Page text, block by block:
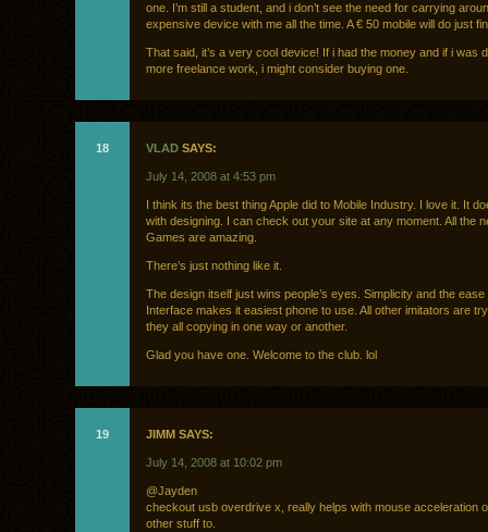
one. I’m still a student, and i don’t see the need for carrying
expensive device with me all the time. A € 50 mobile will do just
That said, it’s a very cool device! If i had the money and if i was
more freelance work, i might consider buying one.
18 VLAD SAYS:
July 14, 2008 at 4:53 pm
I think its the best thing Apple did to Mobile Industry. I love it. It
with designing. I can check out your site at any moment. All the
Games are amazing.
There’s just nothing like it.
The design itself just wins people’s eyes. Simplicity and the
Interface makes it easiest phone to use. All other imitators are
they all copying in one way or another.
Glad you have one. Welcome to the club. lol
19 JIMM SAYS:
July 14, 2008 at 10:02 pm
@Jayden
checkout usb overdrive x, really helps with mouse acceleration
other stuff to.